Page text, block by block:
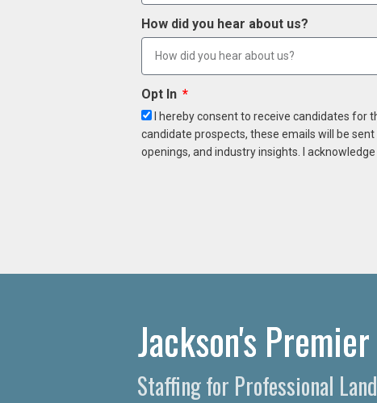
How did you hear about us?
Opt In
I hereby consent to receive candidates
candidate prospects, these emails will be
openings, and industry insights. I
Jackson's
Staffing for Professional